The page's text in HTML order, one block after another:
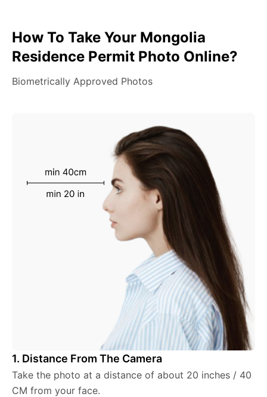
How To Take Your Mongolia
Residence Permit Photo Online?
Biometrically Approved Photos
1. Distance From The Camera
Take the photo at a distance of about 20 inches / 40
CM from your face.